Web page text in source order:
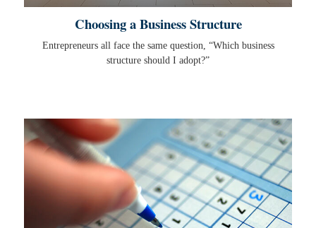
Choosing a Business Structure
Entrepreneurs all face the same question, “Which business
structure should I adopt?”